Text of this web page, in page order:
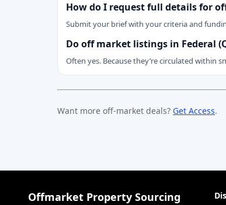
How do I request full details for
Submit your brief with your criteria and
Do off market listings in Federal
Often yes. Because they’re circulated within
Want more off-market deals? Get Access.
Offmarket Property Sourcing